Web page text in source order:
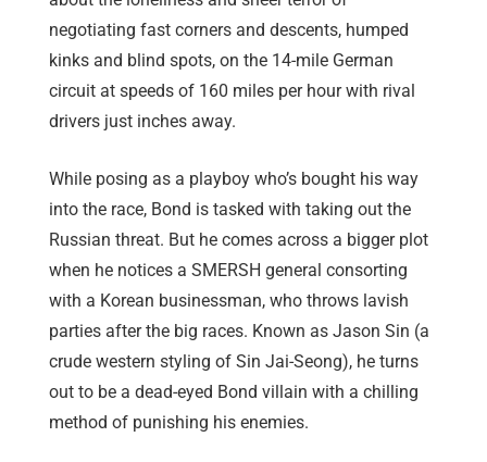
negotiating fast corners and descents, humped
kinks and blind spots, on the 14-mile German
circuit at speeds of 160 miles per hour with rival
drivers just inches away.
While posing as a playboy who’s bought his way
into the race, Bond is tasked with taking out the
Russian threat. But he comes across a bigger plot
when he notices a SMERSH general consorting
with a Korean businessman, who throws lavish
parties after the big races. Known as Jason Sin (a
crude western styling of Sin Jai-Seong), he turns
out to be a dead-eyed Bond villain with a chilling
method of punishing his enemies.